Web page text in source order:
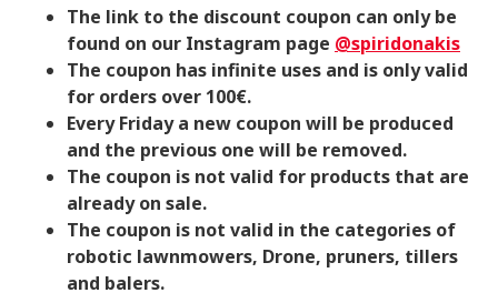
The link to the discount coupon can only be
found on our Instagram page @spiridonakis
The coupon has infinite uses and is only valid
for orders over 100€.
Every Friday a new coupon will be produced
and the previous one will be removed.
The coupon is not valid for products that are
already on sale.
The coupon is not valid in the categories of
robotic lawnmowers, Drone, pruners, tillers
and balers.